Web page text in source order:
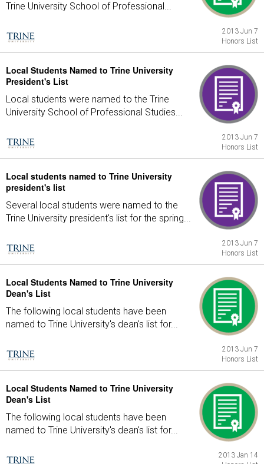
Trine University School of Professional...
2013 Jun 7
Honors List
Local Students Named to Trine University
President's List
Local students were named to the Trine
University School of Professional Studies...
2013 Jun 7
Honors List
Local students named to Trine University
president's list
Several local students were named to the
Trine University president's list for the spring...
2013 Jun 7
Honors List
Local Students Named to Trine University
Dean's List
The following local students have been
named to Trine University's dean's list for...
2013 Jun 7
Honors List
Local Students Named to Trine University
Dean's List
The following local students have been
named to Trine University's dean's list for...
2013 Jan 14